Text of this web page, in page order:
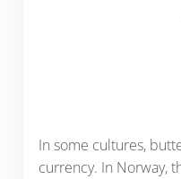
In some cultures,
currency. In Norway,